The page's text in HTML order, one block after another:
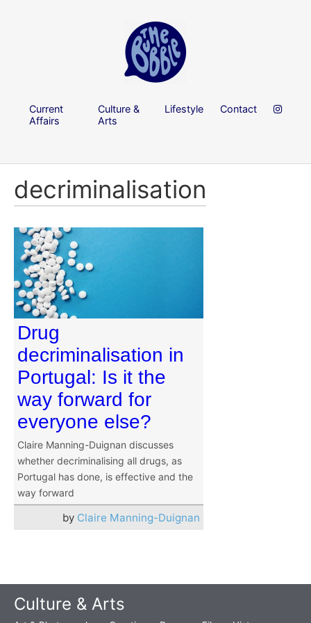
Current
Affairs
Culture &
Arts
Lifestyle Contact
decriminalisation
Drug
decriminalisation in
Portugal: Is it the
way forward for
everyone else?
Claire Manning-Duignan discusses
whether decriminalising all drugs, as
Portugal has done, is effective and the
way forward
by Claire Manning-Duignan
Culture & Arts